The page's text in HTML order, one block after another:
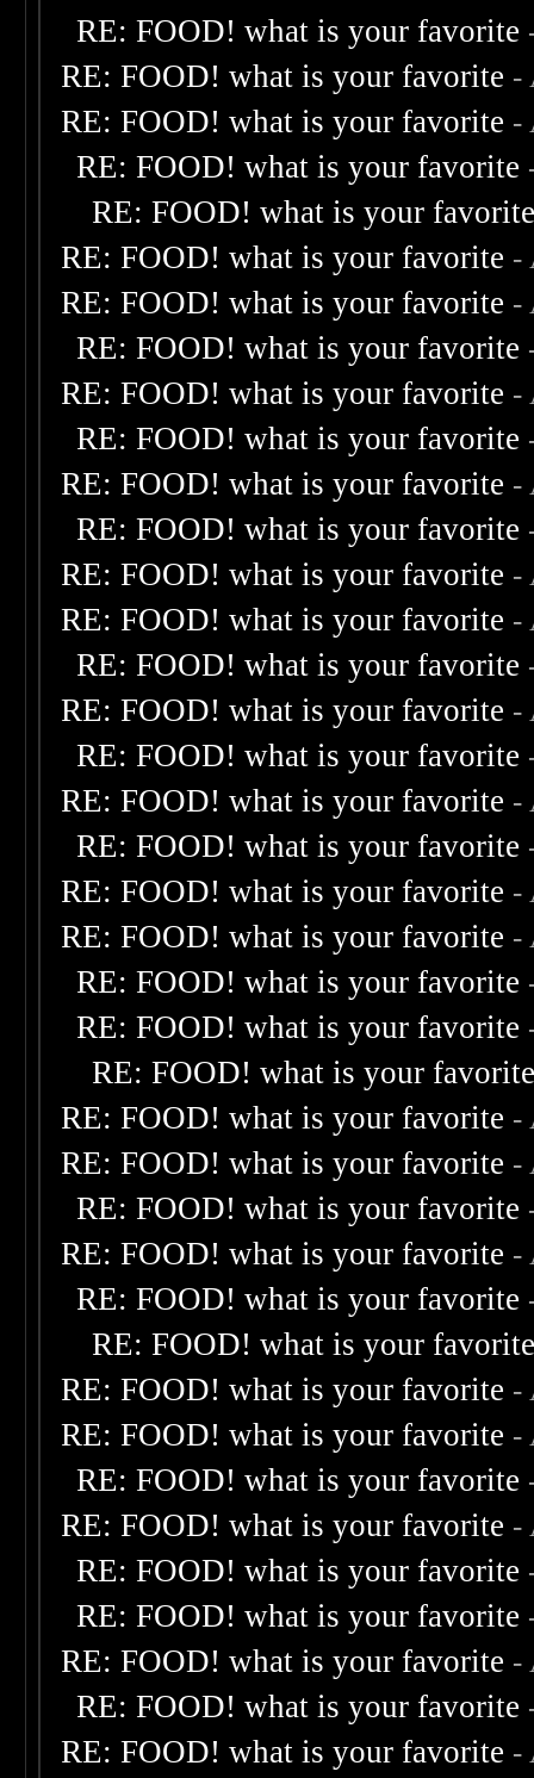
RE: FOOD! what is your favorite
RE: FOOD! what is your favorite -
RE: FOOD! what is your favorite -
RE: FOOD! what is your favorite
RE: FOOD! what is your
RE: FOOD! what is your favorite -
RE: FOOD! what is your favorite -
RE: FOOD! what is your favorite
RE: FOOD! what is your favorite -
RE: FOOD! what is your favorite
RE: FOOD! what is your favorite -
RE: FOOD! what is your favorite
RE: FOOD! what is your favorite -
RE: FOOD! what is your favorite -
RE: FOOD! what is your favorite
RE: FOOD! what is your favorite -
RE: FOOD! what is your favorite
RE: FOOD! what is your favorite -
RE: FOOD! what is your favorite
RE: FOOD! what is your favorite -
RE: FOOD! what is your favorite -
RE: FOOD! what is your favorite
RE: FOOD! what is your favorite
RE: FOOD! what is your
RE: FOOD! what is your favorite -
RE: FOOD! what is your favorite -
RE: FOOD! what is your favorite
RE: FOOD! what is your favorite -
RE: FOOD! what is your favorite
RE: FOOD! what is your
RE: FOOD! what is your favorite -
RE: FOOD! what is your favorite -
RE: FOOD! what is your favorite
RE: FOOD! what is your favorite -
RE: FOOD! what is your favorite
RE: FOOD! what is your favorite
RE: FOOD! what is your favorite -
RE: FOOD! what is your favorite
RE: FOOD! what is your favorite -